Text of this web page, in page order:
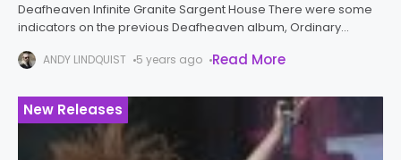
Deafheaven Infinite Granite Sargent House There were some
indicators on the previous Deafheaven album, Ordinary
palette, and that new arrangements
ANDY LINDQUIST 5 years ago Read More
New Releases